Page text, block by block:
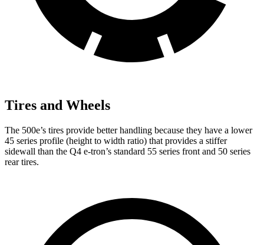
Tires and Wheels
The 500e’s tires provide better handling because they have a lower
45 series profile (height to width ratio) that provides a stiffer
sidewall than the Q4 e-tron’s standard 55 series front and 50 series
rear tires.